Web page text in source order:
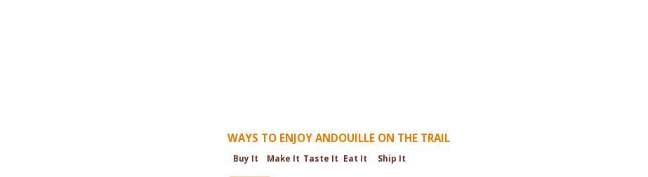
WAYS TO ENJOY ANDOUILLE ON THE TRAIL
Buy It Make It Taste It Eat It Ship It